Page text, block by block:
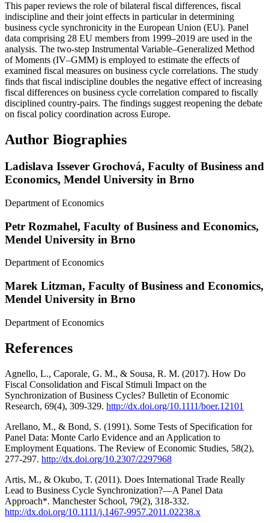
This paper reviews the role of bilateral fiscal differences, fiscal
indiscipline and their joint effects in particular in determining
business cycle synchronicity in the European Union (EU). Panel
data comprising 28 EU members from 1999–2019 are used in the
analysis. The two-step Instrumental Variable–Generalized Method
of Moments (IV–GMM) is employed to estimate the effects of
examined fiscal measures on business cycle correlations. The study
finds that fiscal indiscipline doubles the negative effect of increasing
fiscal differences on business cycle correlation compared to fiscally
disciplined country-pairs. The findings suggest reopening the debate
on fiscal policy coordination across Europe.
Author Biographies
Ladislava Issever Grochová, Faculty of Business and
Economics, Mendel University in Brno
Department of Economics
Petr Rozmahel, Faculty of Business and Economics,
Mendel University in Brno
Department of Economics
Marek Litzman, Faculty of Business and Economics,
Mendel University in Brno
Department of Economics
References
Agnello, L., Caporale, G. M., & Sousa, R. M. (2017). How Do
Fiscal Consolidation and Fiscal Stimuli Impact on the
Synchronization of Business Cycles? Bulletin of Economic
Research, 69(4), 309-329. http://dx.doi.org/10.1111/boer.12101
Arellano, M., & Bond, S. (1991). Some Tests of Specification for
Panel Data: Monte Carlo Evidence and an Application to
Employment Equations. The Review of Economic Studies, 58(2),
277-297. http://dx.doi.org/10.2307/2297968
Artis, M., & Okubo, T. (2011). Does International Trade Really
Lead to Business Cycle Synchronization?—A Panel Data
Approach*. Manchester School, 79(2), 318-332.
http://dx.doi.org/10.1111/j.1467-9957.2011.02238.x